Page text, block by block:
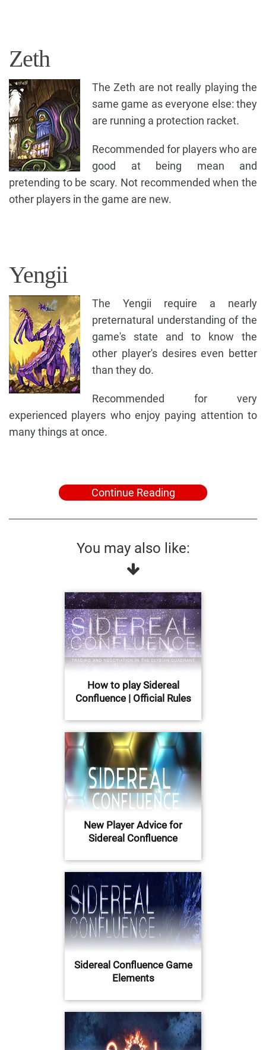
Zeth
The Zeth are not really playing the
same game as everyone else: they
are running a protection racket.
Recommended for players who are
good at being mean and
pretending to be scary. Not recommended when the
other players in the game are new.
Yengii
The Yengii require a nearly
preternatural understanding of the
game's state and to know the
other player's desires even better
than they do.
Recommended for very
experienced players who enjoy paying attention to
many things at once.
Continue Reading
You may also like:
How to play Sidereal
Confluence | Official Rules
New Player Advice for
Sidereal Confluence
Sidereal Confluence Game
Elements